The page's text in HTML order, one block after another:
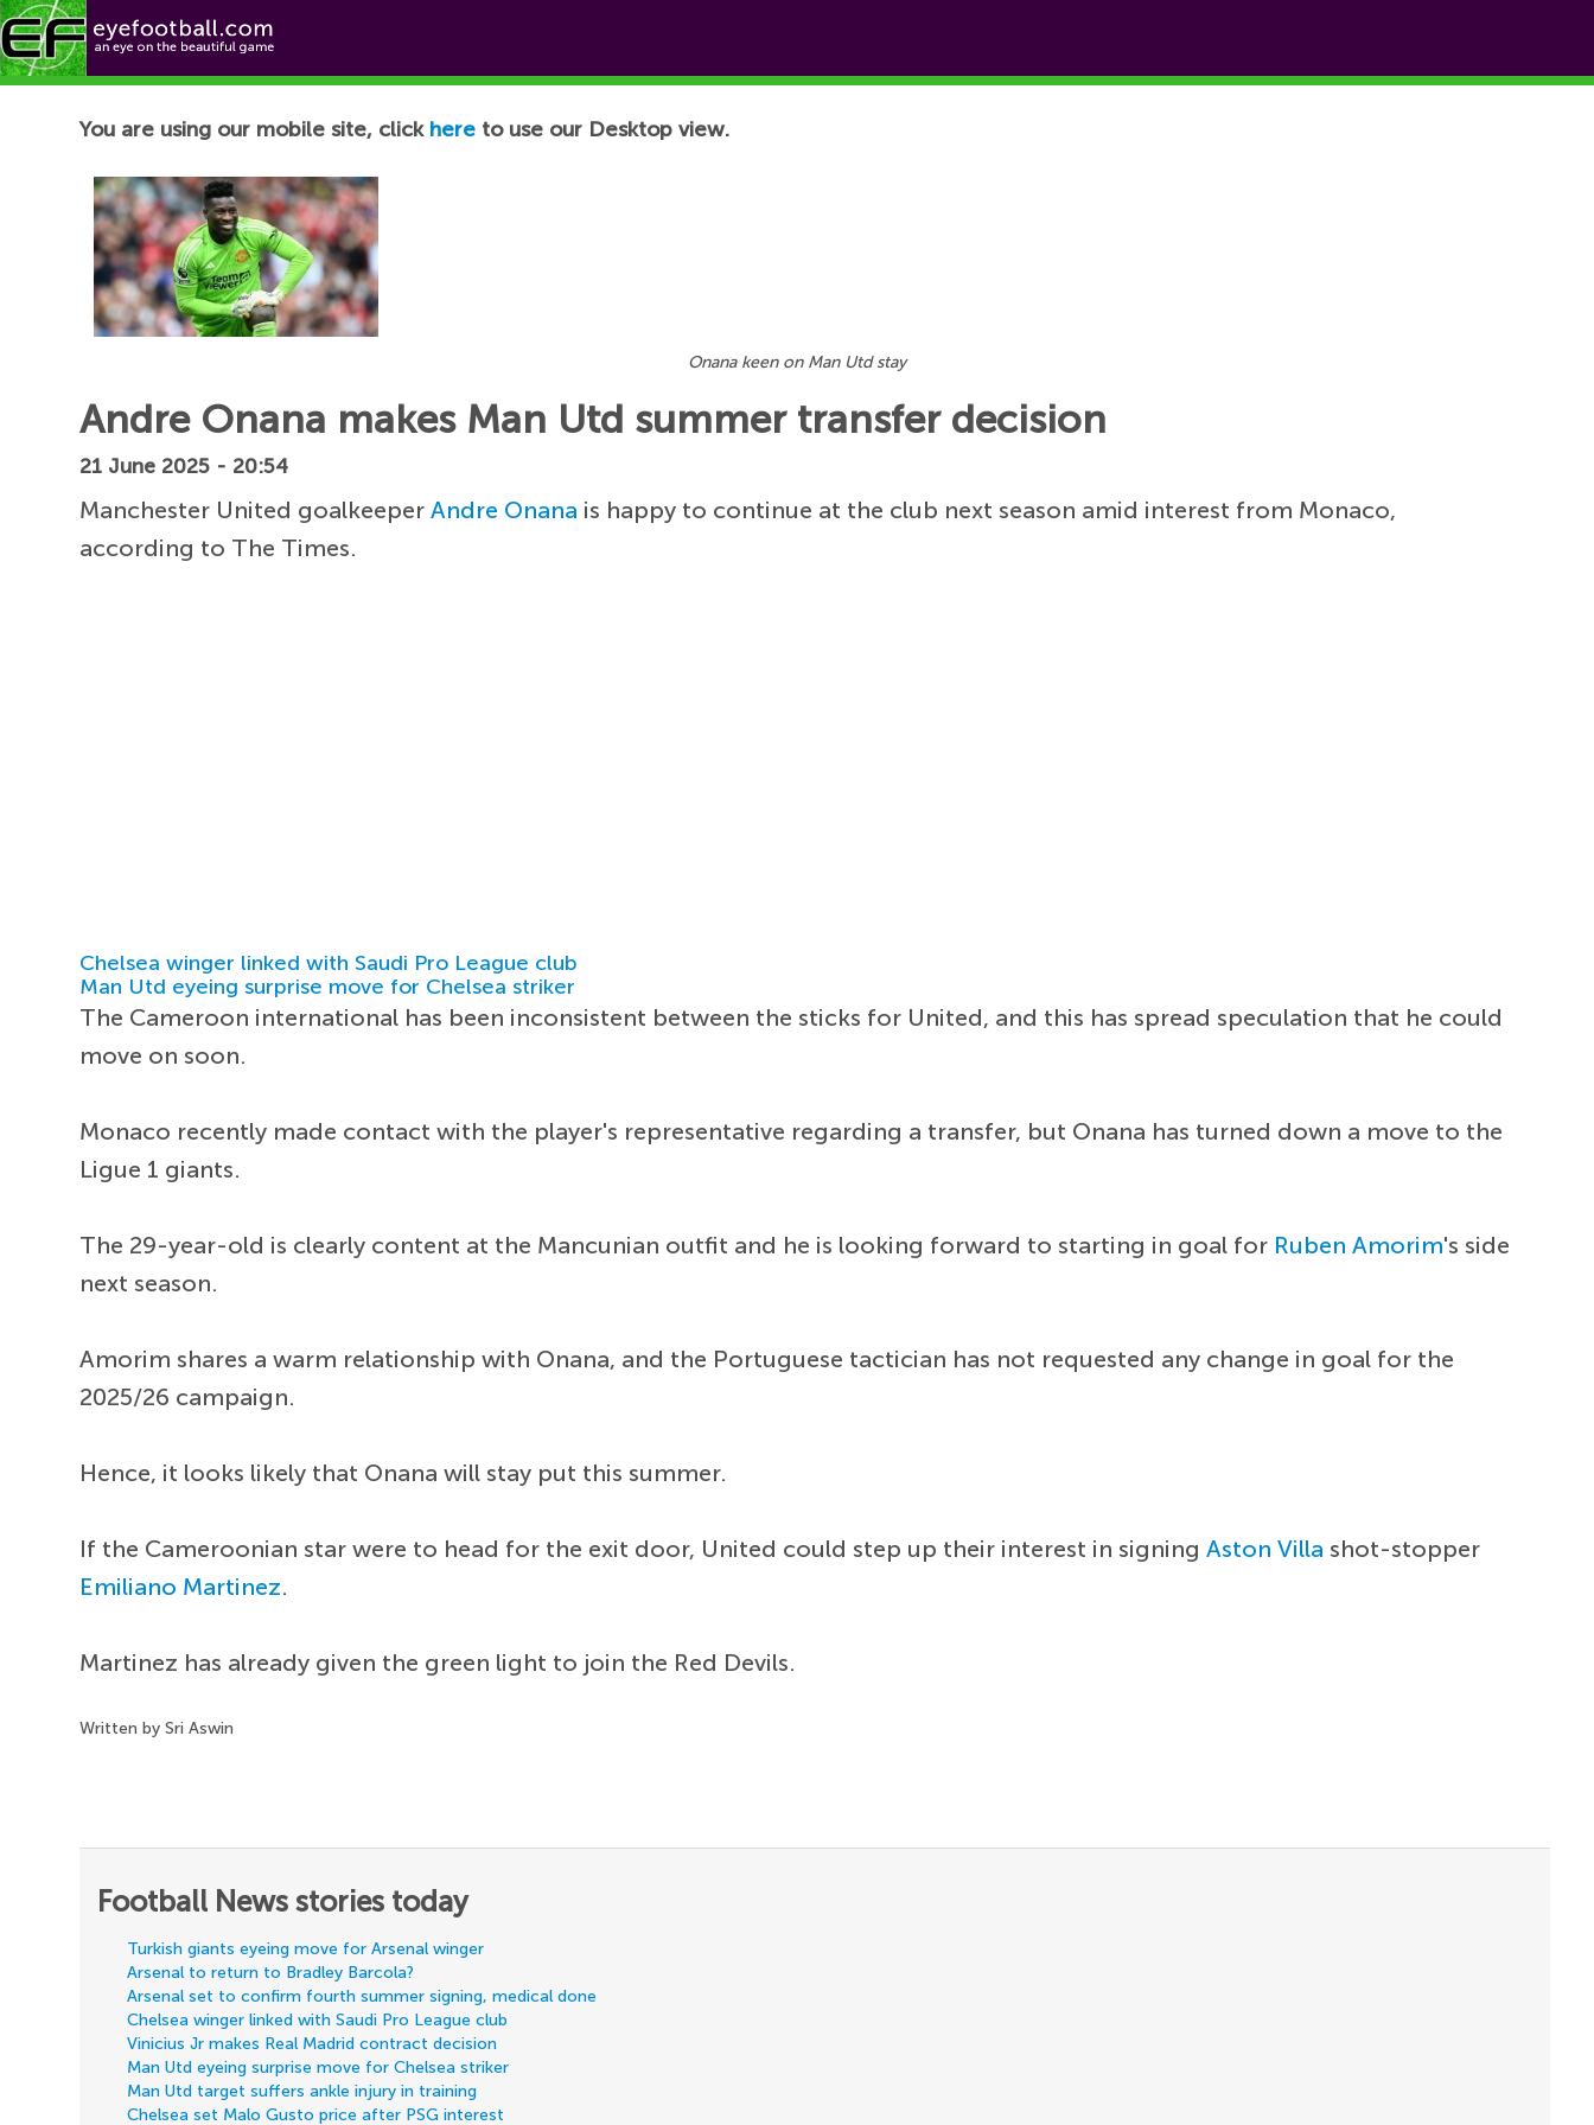
Football News
You are using our mobile site, click here to use our Desktop view.
Onana keen on Man Utd stay
Andre Onana makes Man Utd summer transfer decision
21 June 2025 - 20:54
Manchester United goalkeeperAndre Onana is happy to continue at the club next season amid interest from Monaco,
according to The Times.
Chelsea winger linked with Saudi Pro League club
Man Utd eyeing surprise move for Chelsea striker
The Cameroon international has been inconsistent between the sticks for United, and this has spread speculation that he could
move on soon.
Monaco recently made contact with the player's representative regarding a transfer, but Onana has turned down a move to the
Ligue 1 giants.
The 29-year-old is clearly content at the Mancunian outfit and he is looking forward to starting in goal for Ruben Amorim's side
next season.
Amorim shares a warm relationship with Onana, and the Portuguese tactician has not requested any change in goal for the
2025/26 campaign.
Hence, it looks likely that Onana will stay put this summer.
If the Cameroonian star were to head for the exit door, United could step up their interest in signingAston Villa shot-stopper
Emiliano Martinez.
Martinez has already given the green light to join the Red Devils.
Written by Sri Aswin
Football News stories today
Turkish giants eyeing move for Arsenal winger
Arsenal to return to Bradley Barcola?
Arsenal set to confirm fourth summer signing, medical done
Chelsea winger linked with Saudi Pro League club
Vinicius Jr makes Real Madrid contract decision
Man Utd eyeing surprise move for Chelsea striker
Man Utd target suffers ankle injury in training
Chelsea set Malo Gusto price after PSG interest